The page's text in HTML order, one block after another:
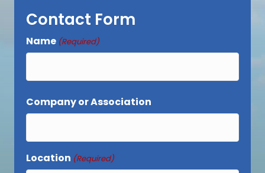
Contact Form
Name (Required)
Company or Association
Location (Required)